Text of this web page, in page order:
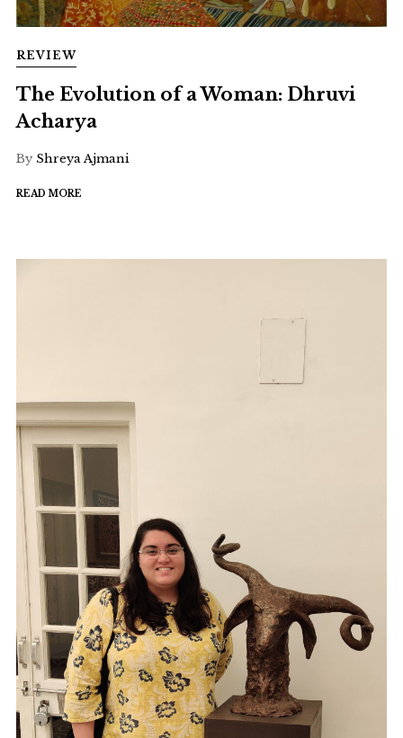
REVIEW
The Evolution of a Woman: Dhruvi
Acharya
By Shreya Ajmani
READ MORE